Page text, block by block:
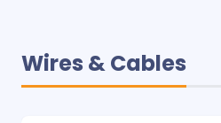
Wires & Cables